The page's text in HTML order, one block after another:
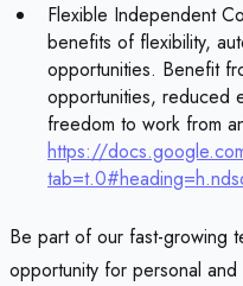
Flexible Independent
benefits of flexibility,
opportunities. Benefit
opportunities, reduced
freedom to work from
https://
Be part of our fast-growing
opportunity for personal